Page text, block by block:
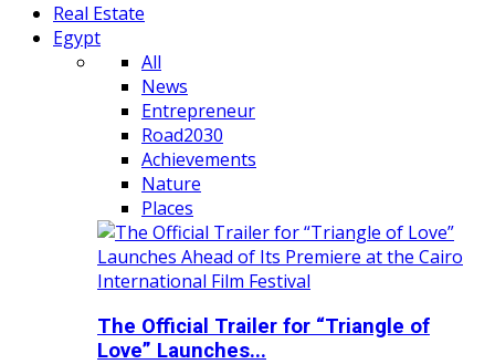
Real Estate
Egypt
All
News
Entrepreneur
Road2030
Achievements
Nature
Places
The Official Trailer for “Triangle of
Love” Launches...